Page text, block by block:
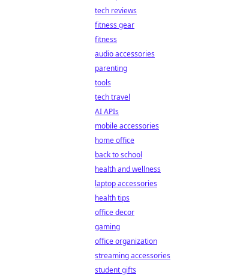
tech reviews
fitness gear
fitness
audio accessories
parenting
tools
tech travel
AI APIs
mobile accessories
home office
back to school
health and wellness
laptop accessories
health tips
office decor
gaming
office organization
streaming accessories
student gifts